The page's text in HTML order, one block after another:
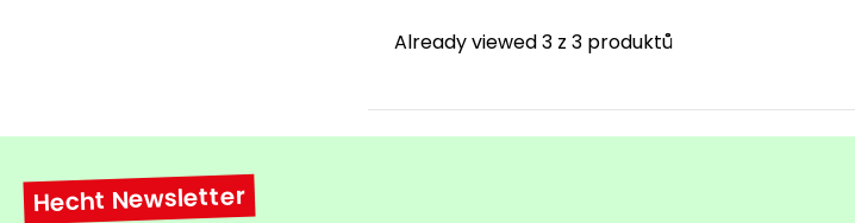
Already viewed 3 z 3 produktů
Hecht Newsletter